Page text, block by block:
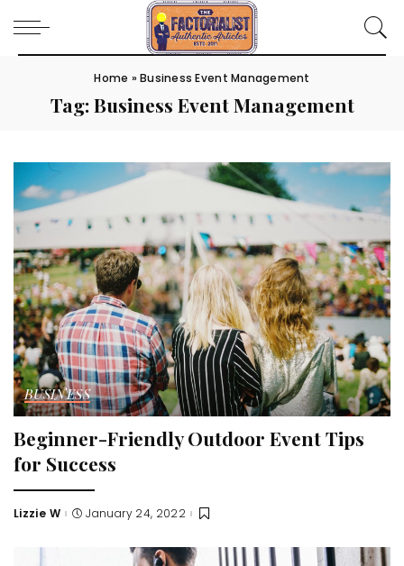
Home »Business Event Management
Tag:Business Event Management
BUSINESS
Beginner-Friendly Outdoor Event Tips
for Success
Posted
Lizzie W January 24, 2022